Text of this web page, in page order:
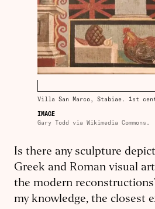
Villa San Marco, Stabiae. 1st
IMAGE
Gary Todd via Wikimedia Commons.
Is there any sculpture
Greek and Roman visual
the modern
my knowledge, the closest